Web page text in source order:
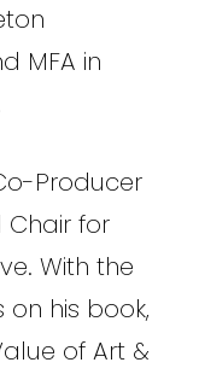
MFA in
Producer
Chair for
With the
his book,
of Art &